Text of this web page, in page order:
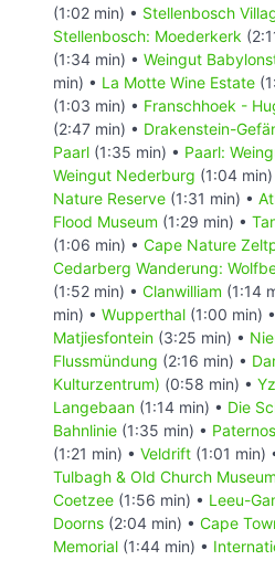
(1:02 min) • Stellenbosch
Stellenbosch: Moederkerk
(1:34 min) • Weingut
min) • La Motte Wine Estate
(1:03 min) • Franschhoek -
(2:47 min) • Drakenstein-
Paarl (1:35 min) • Paarl:
Weingut Nederburg (1:04 min)
Nature Reserve (1:31 min) •
Flood Museum (1:29 min) •
(1:06 min) • Cape Nature
Cedarberg Wanderung:
(1:52 min) • Clanwilliam (1:14
min) • Wupperthal (1:00 min) •
Matjiesfontein (3:25 min) •
Flussmündung (2:16 min) •
Kulturzentrum) (0:58 min) •
Langebaan (1:14 min) • Die
Bahnlinie (1:35 min) •
(1:21 min) • Veldrift (1:01 min)
Tulbagh & Old Church Museum
Coetzee (1:56 min) • Leeu-
Doorns (2:04 min) • Cape
Memorial (1:44 min) •